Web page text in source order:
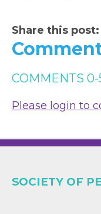
Share this post:
COMMENTS 0-
Please login to
SOCIETY OF